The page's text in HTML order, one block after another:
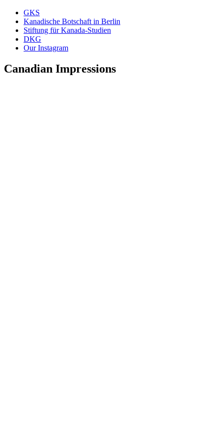
GKS
Kanadische Botschaft in Berlin
Stiftung für Kanada-Studien
DKG
Our Instagram
Canadian Impressions